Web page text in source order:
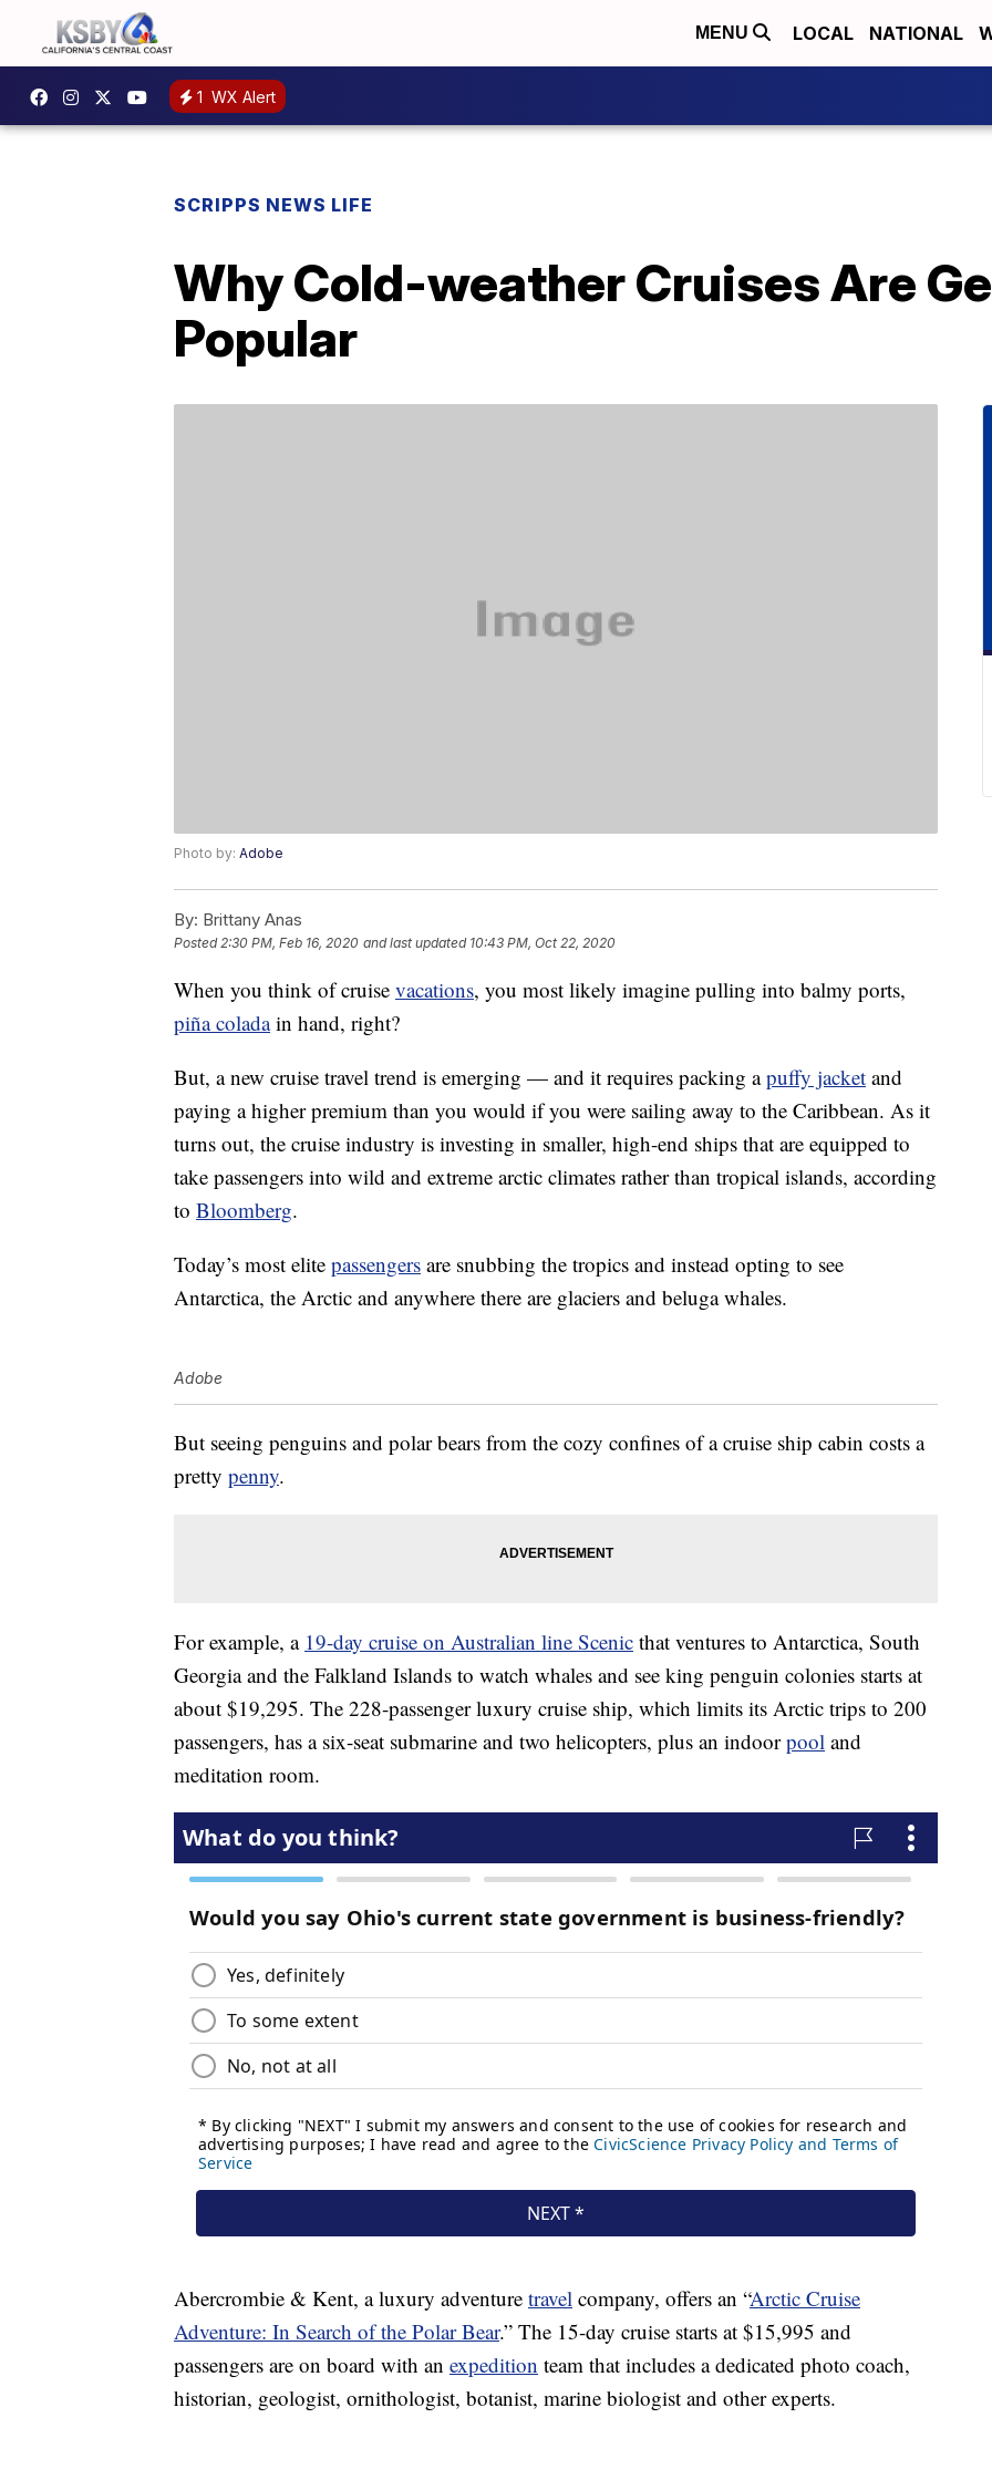
MENU LOCAL NATIONAL
1 WX Alert
SCRIPPS NEWS LIFE
Why Cold-weather Cruises Are
Popular
Photo by: Adobe
By: Brittany Anas
Posted2:30 PM, Feb 16, 2020 and last updated 10:43 PM, Oct 22, 2020
When you think of cruise vacations, you most likely imagine pulling into balmy ports,
piña coladain hand, right?
But, a new cruise travel trend is emerging — and it requires packing apuffy jacket and
paying a higher premium than you would if you were sailing away to the Caribbean. As it
turns out, the cruise industry is investing in smaller, high-end ships that are equipped to
take passengers into wild and extreme arctic climates rather than tropical islands, according
to Bloomberg.
Today’s most elite passengers are snubbing the tropics and instead opting to see
Antarctica, the Arctic and anywhere there are glaciers and beluga whales.
Adobe
But seeing penguins and polar bears from the cozy confines of a cruise ship cabin costs a
pretty penny.
For example, a 19-day cruise on Australian line Scenic that ventures to Antarctica, South
Georgia and the Falkland Islands to watch whales and see king penguin colonies starts at
about $19,295. The 228-passenger luxury cruise ship, which limits its Arctic trips to 200
passengers, has a six-seat submarine and two helicopters, plus an indoorpool and
meditation room.
Abercrombie & Kent, a luxury adventure travel company, offers an “Arctic Cruise
Adventure: In Search of the Polar Bear.” The 15-day cruise starts at $15,995 and
passengers are on board with an expedition team that includes a dedicated photo coach,
historian, geologist, ornithologist, botanist, marine biologist and other experts.